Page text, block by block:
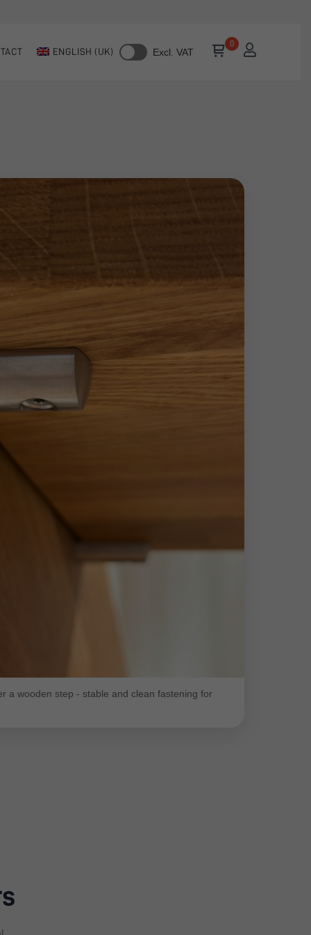
ENGLISH (UK) Excl. VAT
a wooden step - stable and clean fastening for